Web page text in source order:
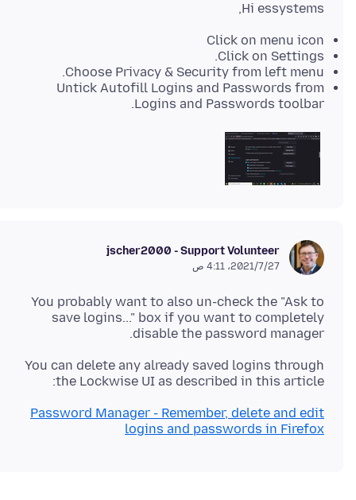
Hi essystems,
Click on menu icon
Click on Settings.
Choose Privacy & Security from left menu.
Untick Autofill Logins and Passwords from
Logins and Passwords toolbar.
jscher2000 - Support Volunteer
27‏/7‏/2021، 4:11 ص
You probably want to also un-check the "Ask to
save logins..." box if you want to completely
disable the password manager.
You can delete any already saved logins through
the Lockwise UI as described in this article:
Password Manager - Remember, delete and edit
logins and passwords in Firefox